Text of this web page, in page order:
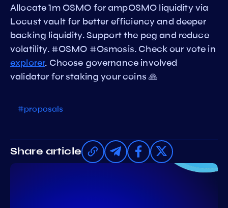
Allocate 1m OSMO for ampOSMO liquidity via
Locust vault for better efficiency and deeper
backing liquidity. Support the peg and reduce
volatility. #OSMO #Osmosis. Check our vote in
explorer. Choose governance involved
validator for staking your coins 🙏
#proposals
Share article